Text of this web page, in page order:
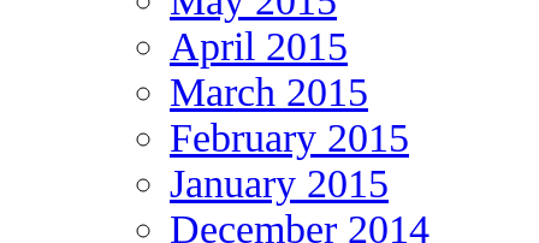
April 2015
March 2015
February 2015
January 2015
December 2014